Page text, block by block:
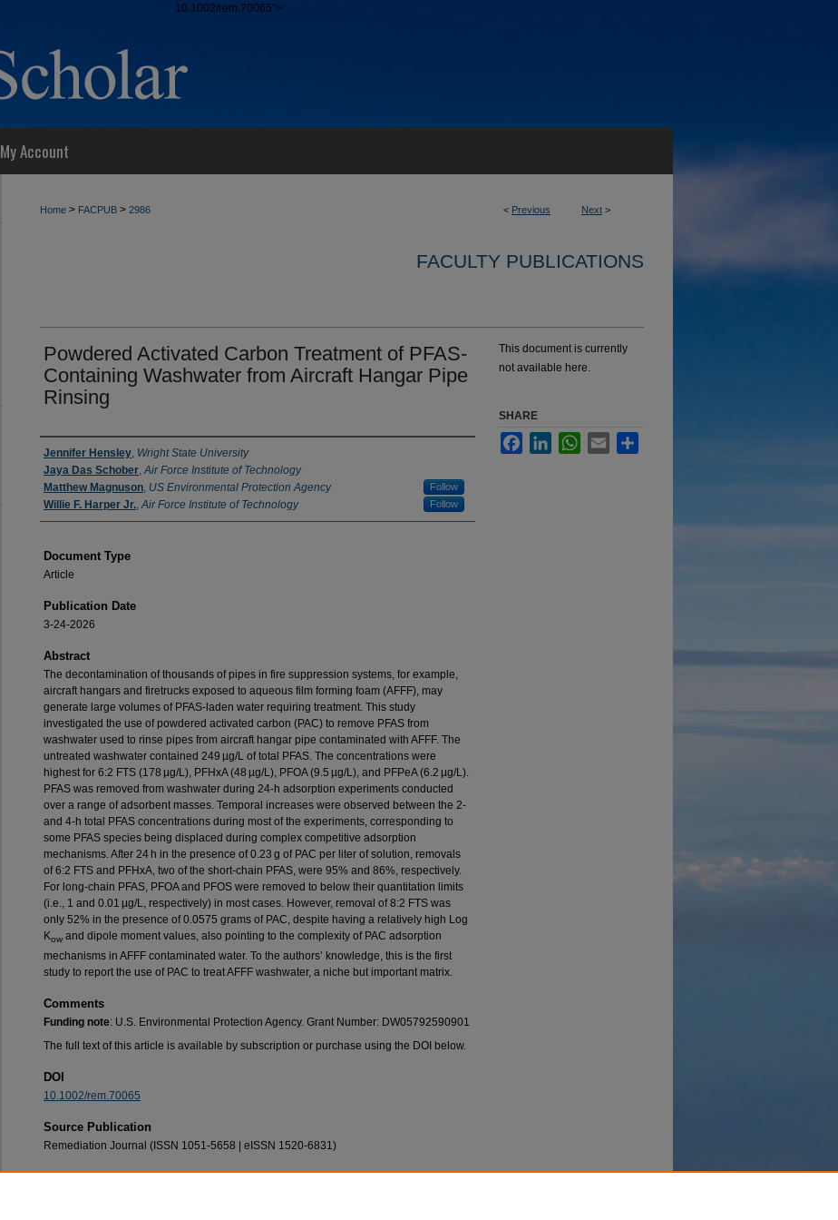
10.1002/rem.70065">
My Account
< Previous Next >
Home > FACPUB > 2986
FACULTY PUBLICATIONS
Powdered Activated Carbon Treatment of PFAS‐
Containing Washwater from Aircraft Hangar Pipe
Rinsing
Authors
Jennifer Hensley, Wright State University
Jaya Das Schober,Air Force Institute of Technology
Matthew Magnuson, US Environmental Protection Agency Follow
Willie F. Harper Jr.,Air Force Institute of Technology Follow
Document Type
Article
Publication Date
3-24-2026
Abstract
The decontamination of thousands of pipes in fire suppression systems, for example,
aircraft hangars and firetrucks exposed to aqueous film forming foam (AFFF), may
generate large volumes of PFAS‐laden water requiring treatment. This study
investigated the use of powdered activated carbon (PAC) to remove PFAS from
washwater used to rinse pipes from aircraft hangar pipe contaminated with AFFF. The
untreated washwater contained 249 µg/L of total PFAS. The concentrations were
highest for 6:2 FTS (178 µg/L), PFHxA (48 µg/L), PFOA (9.5 µg/L), and PFPeA (6.2 µg/L).
PFAS was removed from washwater during 24‐h adsorption experiments conducted
over a range of adsorbent masses. Temporal increases were observed between the 2‐
and 4‐h total PFAS concentrations during most of the experiments, corresponding to
some PFAS species being displaced during complex competitive adsorption
mechanisms. After 24 h in the presence of 0.23 g of PAC per liter of solution, removals
of 6:2 FTS and PFHxA, two of the short‐chain PFAS, were 95% and 86%, respectively.
For long‐chain PFAS, PFOA and PFOS were removed to below their quantitation limits
(i.e., 1 and 0.01 µg/L, respectively) in most cases. However, removal of 8:2 FTS was
only 52% in the presence of 0.0575 grams of PAC, despite having a relatively high Log
Kow and dipole moment values, also pointing to the complexity of PAC adsorption
mechanisms in AFFF contaminated water. To the authors’ knowledge, this is the first
study to report the use of PAC to treat AFFF washwater, a niche but important matrix.
Comments
Funding note: U.S. Environmental Protection Agency. Grant Number: DW05792590901
The full text of this article is available by subscription or purchase using the DOI below.
DOI
10.1002/rem.70065
Source Publication
Remediation Journal (ISSN 1051-5658 | eISSN 1520-6831)
Recommended Citation
This document is currently
not available here.
SHARE
FacebookLinkedInWhatsApp
Email